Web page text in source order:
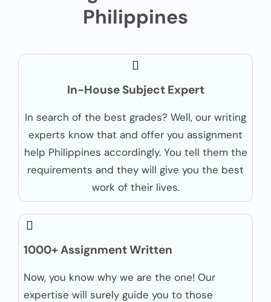
Philippines
In-House Subject Expert
In search of the best grades? Well, our writing
experts know that and offer you assignment
help Philippines accordingly. You tell them the
requirements and they will give you the best
work of their lives.
1000+ Assignment Written
Now, you know why we are the one! Our
expertise will surely guide you to those